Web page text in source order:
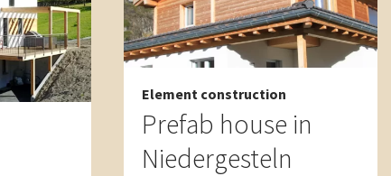
Element construction
Prefab house in
Niedergesteln